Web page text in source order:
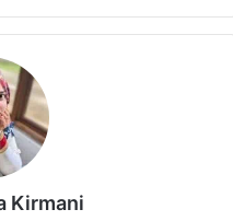
Kirmani